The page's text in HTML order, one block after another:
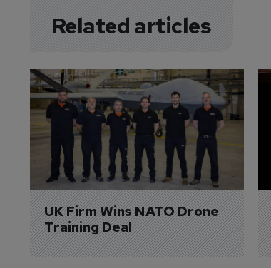
Related articles
UK Firm Wins NATO Drone
Training Deal